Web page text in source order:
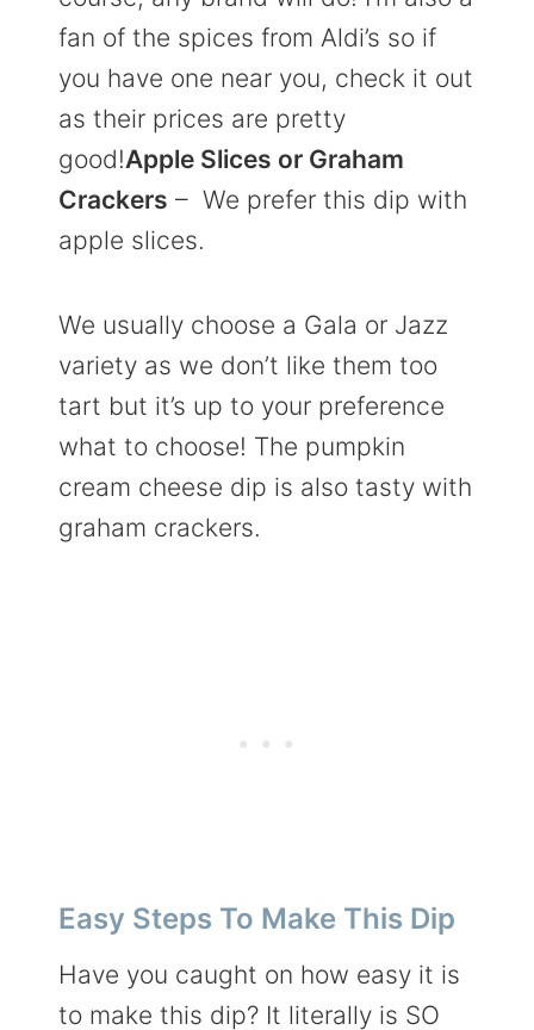
fan of the spices from Aldi’s so if
you have one near you, check it out
as their prices are pretty
good!Apple Slices or Graham
Crackers – We prefer this dip with
apple slices.
We usually choose a Gala or Jazz
variety as we don’t like them too
tart but it’s up to your preference
what to choose! The pumpkin
cream cheese dip is also tasty with
graham crackers.
Easy Steps To Make This Dip
Have you caught on how easy it is
to make this dip? It literally is SO